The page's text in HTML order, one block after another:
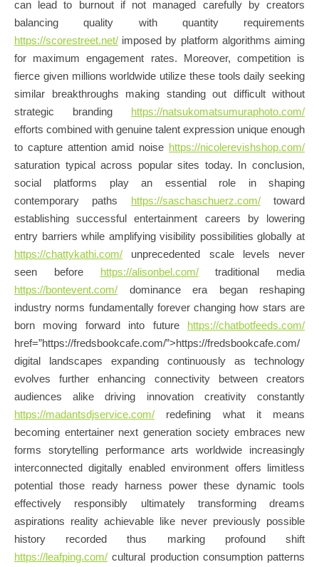
can lead to burnout if not managed carefully by creators
balancing quality with quantity requirements
https://scorestreet.net/ imposed by platform algorithms aiming
for maximum engagement rates. Moreover, competition is
fierce given millions worldwide utilize these tools daily seeking
similar breakthroughs making standing out difficult without
strategic branding https://natsukomatsumuraphoto.com/
efforts combined with genuine talent expression unique enough
to capture attention amid noise https://nicolerevishshop.com/
saturation typical across popular sites today. In conclusion,
social platforms play an essential role in shaping
contemporary paths https://saschaschuerz.com/toward
establishing successful entertainment careers by lowering
entry barriers while amplifying visibility possibilities globally at
https://chattykathi.com/ unprecedented scale levels never
seen before https://alisonbel.com/traditional media
https://bontevent.com/ dominance era began reshaping
industry norms fundamentally forever changing how stars are
born moving forward into future https://chatbotfeeds.com/
href=”https://fredsbookcafe.com/”>https://fredsbookcafe.com/
digital landscapes expanding continuously as technology
evolves further enhancing connectivity between creators
audiences alike driving innovation creativity constantly
https://madantsdjservice.com/ redefining what it means
becoming entertainer next generation society embraces new
forms storytelling performance arts worldwide increasingly
interconnected digitally enabled environment offers limitless
potential those ready harness power these dynamic tools
effectively responsibly ultimately transforming dreams
aspirations reality achievable like never previously possible
history recorded thus marking profound shift
https://leafping.com/ cultural production consumption patterns